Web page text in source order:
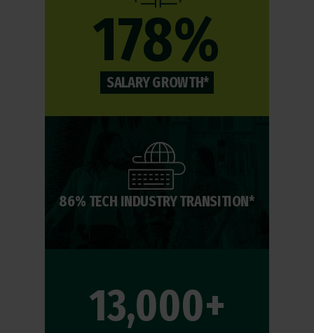
178%
SALARY GROWTH*
13,000+
86% TECH INDUSTRY TRANSITION*